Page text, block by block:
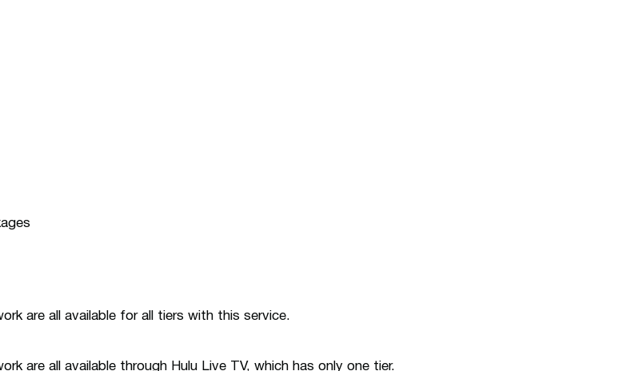
are all available for all tiers with this service.
are all available through Hulu Live TV, which has only one tier.